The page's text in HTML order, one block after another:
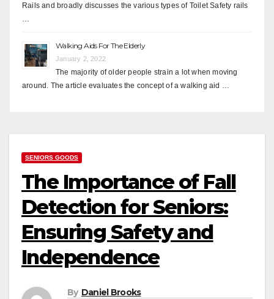
Rails and broadly discusses the various types of Toilet Safety rails
Walking Aids For The Elderly
January 2, 2022
The majority of older people strain a lot when moving
around. The article evaluates the concept of a walking aid …
SENIORS GOODS
The Importance of Fall
Detection for Seniors:
Ensuring Safety and
Independence
By Daniel Brooks